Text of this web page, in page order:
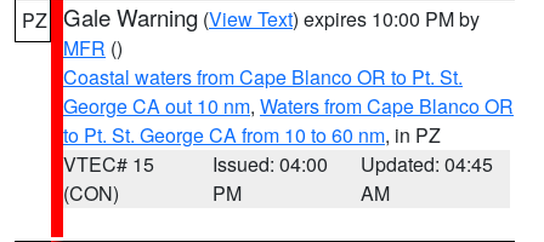
PZ Gale Warning (View Text) expires 10:00 PM by
MFR ()
Coastal waters from Cape Blanco OR to Pt. St.
George CA out 10 nm, Waters from Cape Blanco OR
to Pt. St. George CA from 10 to 60 nm, in PZ
VTEC# 15
(CON)
Issued: 04:00
PM
Updated: 04:45
AM